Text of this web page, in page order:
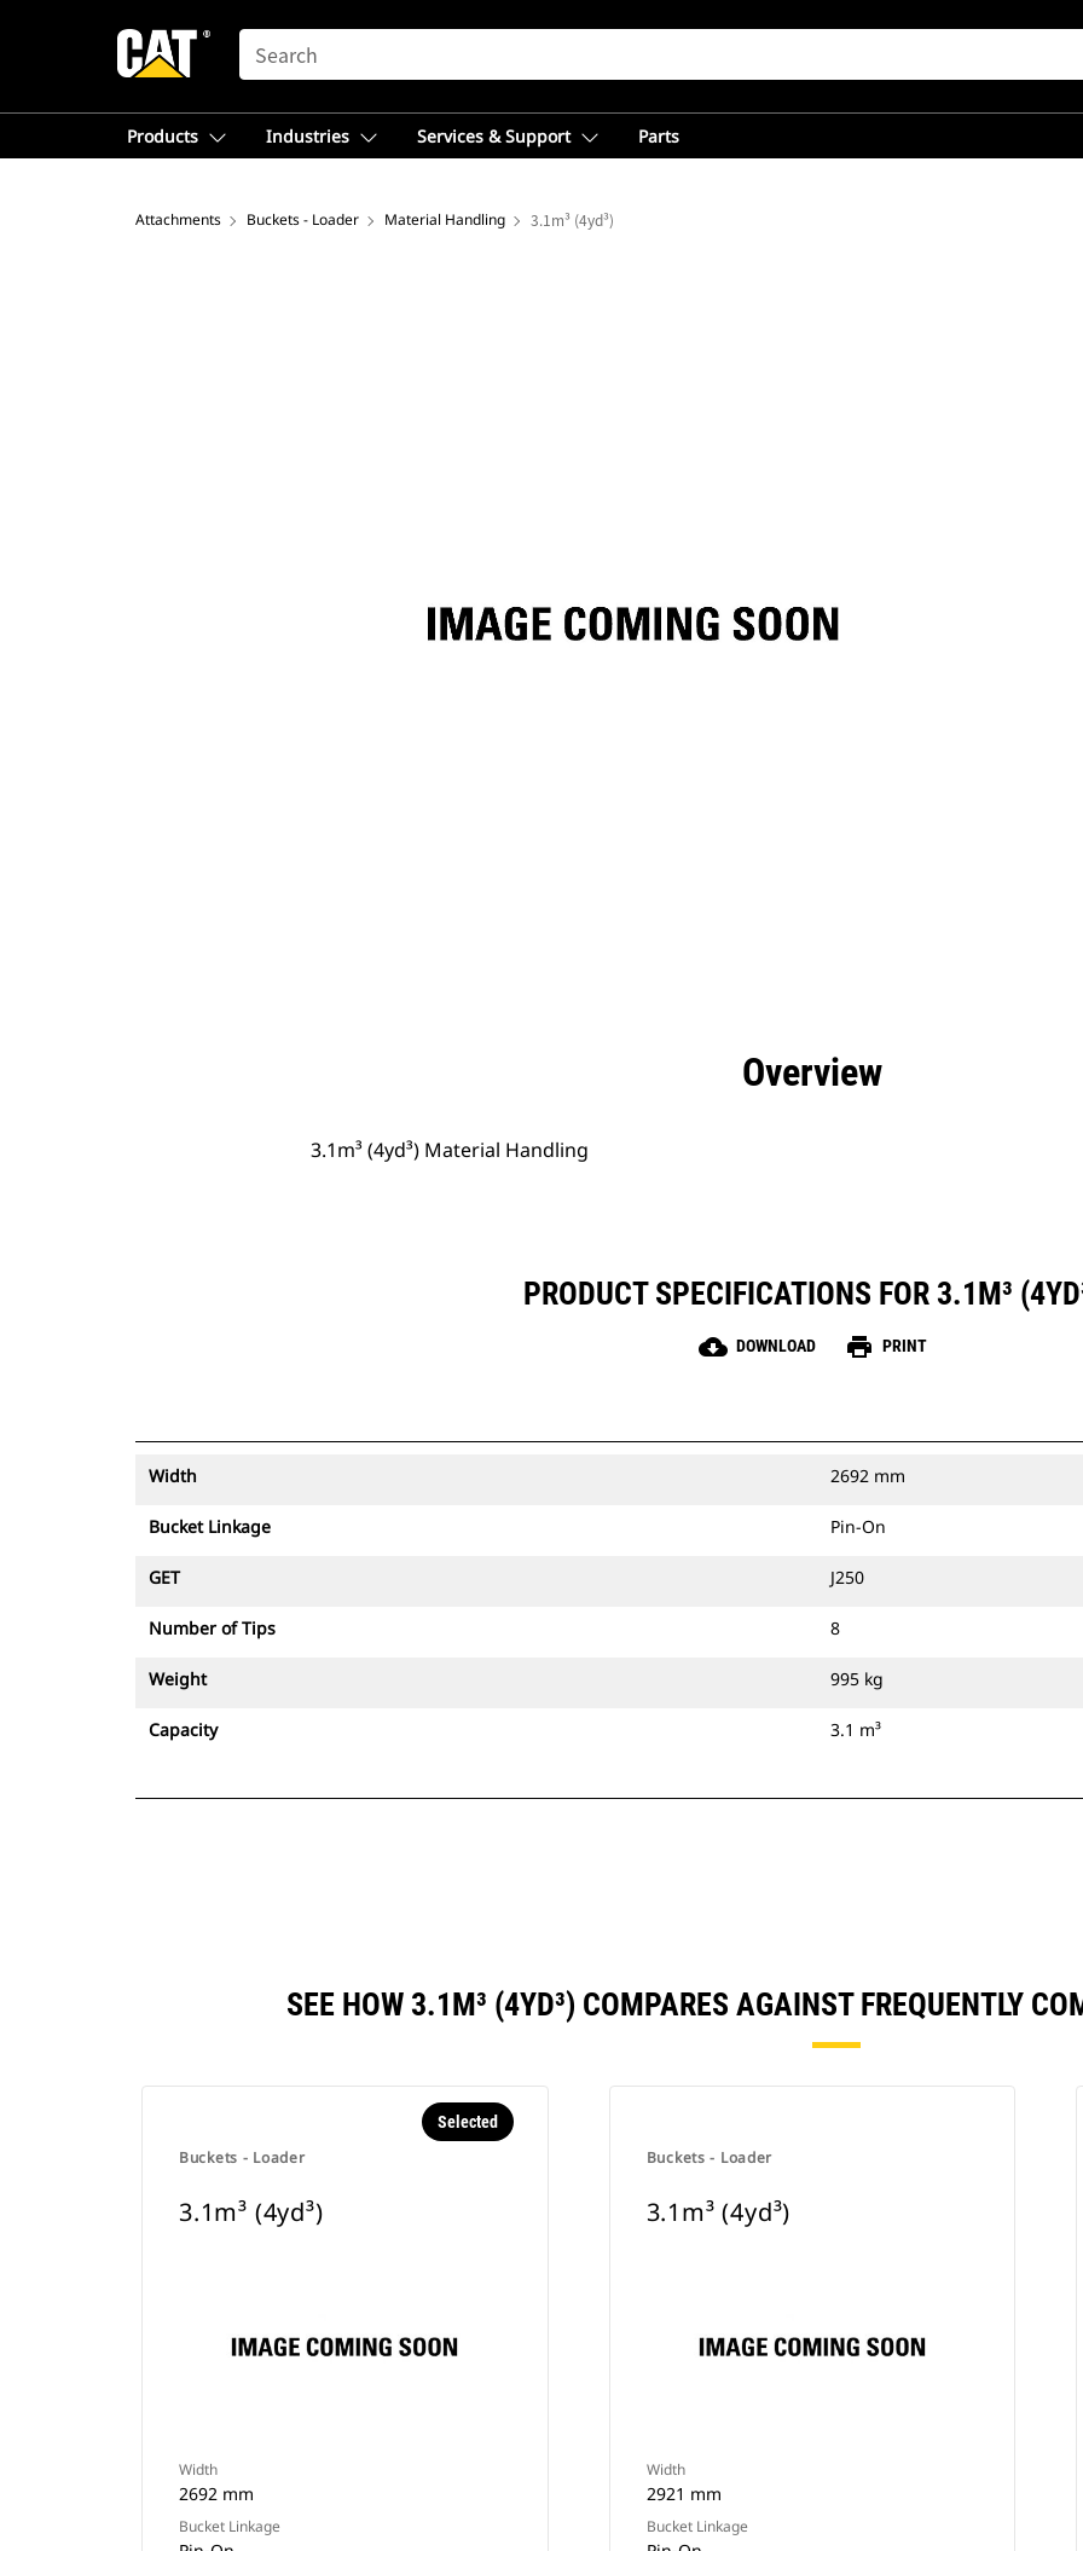
SEARCH
Products Industries Services & Support Parts
Attachments Buckets - Loader Material Handling 3.1m³ (4yd³)
Overview
3.1m³ (4yd³) Material Handling
PRODUCT SPECIFICATIONS FOR 3.1M³
cloud_download DOWNLOAD print PRINT
Width 2692 mm
Bucket Linkage Pin-On
GET J250
Number of Tips 8
Weight 995 kg
Capacity 3.1 m³
SEE HOW 3.1M³ (4YD³) COMPARES AGAINST FREQUENTLY
Buckets - Loader
Selected
3.1m³ (4yd³)
Width
2692 mm
Bucket Linkage
Buckets - Loader
3.1m³ (4yd³)
Width
2921 mm
Bucket Linkage